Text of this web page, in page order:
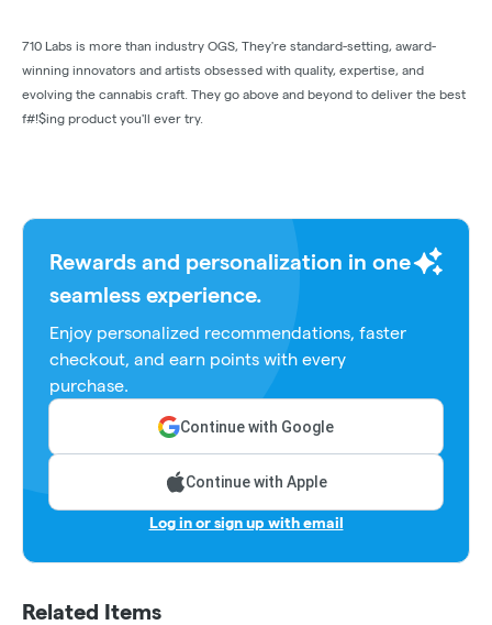
710 Labs is more than industry OGS, They're standard-setting, award-
winning innovators and artists obsessed with quality, expertise, and
evolving the cannabis craft. They go above and beyond to deliver the best
f#!$ing product you'll ever try.
Rewards and personalization in one
seamless experience.
Enjoy personalized recommendations, faster
checkout, and earn points with every
purchase.
Continue with Google
Continue with Apple
Log in or sign up with email
Related Items